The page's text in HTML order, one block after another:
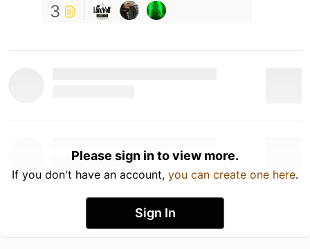
3
Please sign in to view more.
If you don't have an account, you can create one here.
Sign In